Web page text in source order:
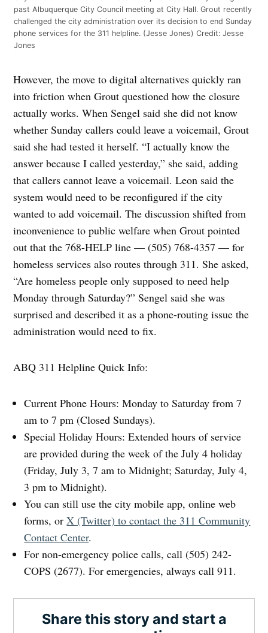
past Albuquerque City Council meeting at City Hall. Grout recently
challenged the city administration over its decision to end Sunday
phone services for the 311 helpline. (Jesse Jones) Credit:Jesse
Jones
However, the move to digital alternatives quickly ran
into friction when Grout questioned how the closure
actually works. When Sengel said she did not know
whether Sunday callers could leave a voicemail, Grout
said she had tested it herself. “I actually know the
answer because I called yesterday,” she said, adding
that callers cannot leave a voicemail. Leon said the
system would need to be reconfigured if the city
wanted to add voicemail. The discussion shifted from
inconvenience to public welfare when Grout pointed
out that the 768-HELP line — (505) 768-4357 — for
homeless services also routes through 311. She asked,
“Are homeless people only supposed to need help
Monday through Saturday?” Sengel said she was
surprised and described it as a phone-routing issue the
administration would need to fix.
ABQ 311 Helpline Quick Info:
Current Phone Hours: Monday to Saturday from 7
am to 7 pm (Closed Sundays).
Special Holiday Hours: Extended hours of service
are provided during the week of the July 4 holiday
(Friday, July 3, 7 am to Midnight; Saturday, July 4,
3 pm to Midnight).
You can still use the city mobile app, online web
forms, orX (Twitter) to contact the 311 Community
Contact Center.
For non-emergency police calls, call (505) 242-
COPS (2677). For emergencies, always call 911.
Share this story and start a